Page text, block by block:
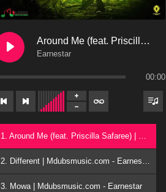
Around Me (feat. Priscilla Safaree) | Mdubsmusic.com
Earnestar
00:00
1. Around Me (feat. Priscilla Safaree) | Mdubsmusic.com - Earnestar
2. Different | Mdubsmusic.com - Earnestar
3. Mowa | Mdubsmusic.com - Earnestar